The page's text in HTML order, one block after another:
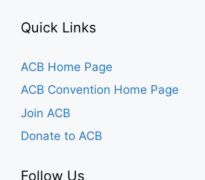
Quick Links
ACB Home Page
ACB Convention Home Page
Join ACB
Donate to ACB
Follow Us